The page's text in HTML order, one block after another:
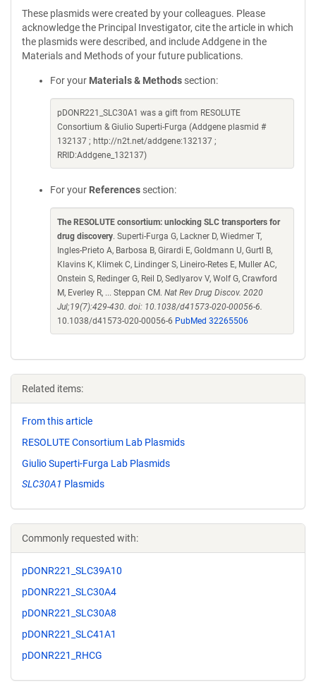
These plasmids were created by your colleagues. Please
acknowledge the Principal Investigator, cite the article in which
the plasmids were described, and include Addgene in the
Materials and Methods of your future publications.
For your Materials & Methods section:
pDONR221_SLC30A1 was a gift from RESOLUTE
Consortium & Giulio Superti-Furga (Addgene plasmid #
132137 ; http://n2t.net/addgene:132137 ;
RRID:Addgene_132137)
For your References section:
The RESOLUTE consortium: unlocking SLC transporters for
drug discovery. Superti-Furga G, Lackner D, Wiedmer T,
Ingles-Prieto A, Barbosa B, Girardi E, Goldmann U, Gurtl B,
Klavins K, Klimek C, Lindinger S, Lineiro-Retes E, Muller AC,
Onstein S, Redinger G, Reil D, Sedlyarov V, Wolf G, Crawford
M, Everley R, ... Steppan CM. Nat Rev Drug Discov. 2020
Jul;19(7):429-430. doi: 10.1038/d41573-020-00056-6.
10.1038/d41573-020-00056-6 PubMed 32265506
Related items:
From this article
RESOLUTE Consortium Lab Plasmids
Giulio Superti-Furga Lab Plasmids
SLC30A1 Plasmids
Commonly requested with:
pDONR221_SLC39A10
pDONR221_SLC30A4
pDONR221_SLC30A8
pDONR221_SLC41A1
pDONR221_RHCG